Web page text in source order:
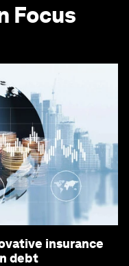
Focus
insurance
debt